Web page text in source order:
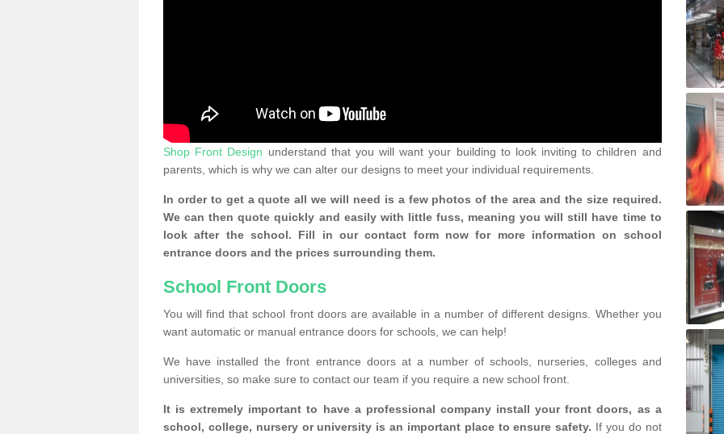
Shop Front Design understand that you will want your building to look inviting to children and
parents, which is why we can alter our designs to meet your individual requirements.
In order to get a quote all we will need is a few photos of the area and the size required.
We can then quote quickly and easily with little fuss, meaning you will still have time to
look after the school. Fill in our contact form now for more information on school
entrance doors and the prices surrounding them.
School Front Doors
You will find that school front doors are available in a number of different designs. Whether you
want automatic or manual entrance doors for schools, we can help!
We have installed the front entrance doors at a number of schools, nurseries, colleges and
universities, so make sure to contact our team if you require a new school front.
It is extremely important to have a professional company install your front doors, as a
school, college, nursery or university is an important place to ensure safety. If you do not